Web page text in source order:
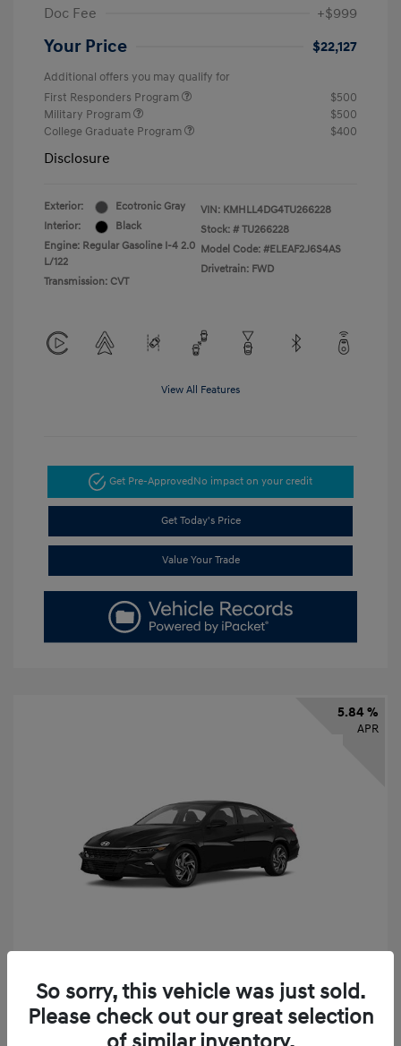
Doc Fee
+$999
Your Price $22,127
Additional offers you may qualify for
First Responders Program
$500
Military Program
$500
College Graduate Program
$400
Disclosure
Exterior:
Ecotronic Gray
Interior:
Black
Engine: Regular Gasoline I-4 2.0
L/122
Transmission: CVT
VIN: KMHLL4DG4TU266228
Stock: # TU266228
Model Code: #ELEAF2J6S4AS
Drivetrain: FWD
View All Features
Get Pre-Approved No impact on your credit
Get Today's Price
Value Your Trade
5.84 %
APR
2026 Hyundai Elantra SEL Sport
Finance starting at $331 /Month
So sorry, this vehicle was just sold.
Please check out our great selection